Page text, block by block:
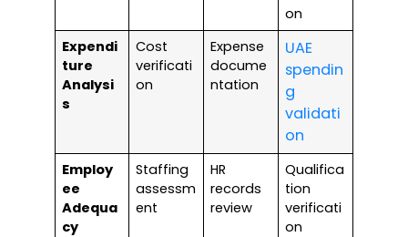
on
Expendi
ture
Analysi
s
Cost
verificati
on
Expense
docume
ntation
UAE
spendin
g
validati
on
Employ
ee
Adequa
cy
Staffing
assessm
ent
HR
records
review
Qualifica
tion
verificati
on